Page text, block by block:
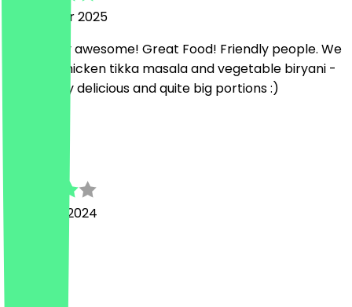
16 October 2025
Absolutely awesome! Great Food! Friendly people. We
had the chicken tikka masala and vegetable biryani -
both really delicious and quite big portions :)
23 March 2024